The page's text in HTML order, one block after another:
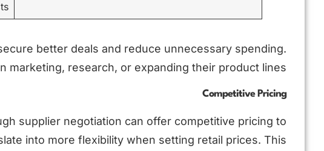
better deals and reduce unnecessary spending.
marketing, research, or expanding their product lines.
Competitive Pricing
supplier negotiation can offer competitive pricing to
into more flexibility when setting retail prices. This